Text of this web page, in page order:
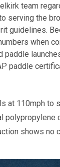
team
serving the
guidelines.
when
paddle
paddle
at 110mph to
polypropylene
shows no